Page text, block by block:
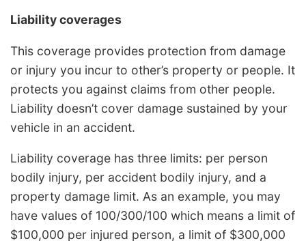
Liability coverages
This coverage provides protection from damage
or injury you incur to other’s property or people. It
protects you against claims from other people.
Liability doesn’t cover damage sustained by your
vehicle in an accident.
Liability coverage has three limits: per person
bodily injury, per accident bodily injury, and a
property damage limit. As an example, you may
have values of 100/300/100 which means a limit of
$100,000 per injured person, a limit of $300,000